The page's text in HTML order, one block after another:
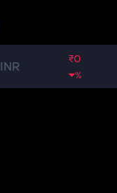
INR
₹0
%